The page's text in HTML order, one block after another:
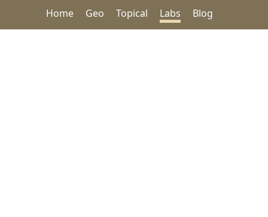
Home Geo Topical Labs Blog